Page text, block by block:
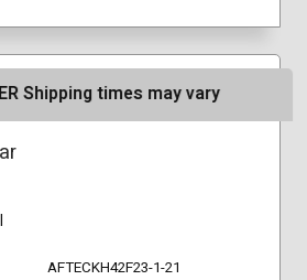
Shipping times may vary
AFTECKH42F23-1-21